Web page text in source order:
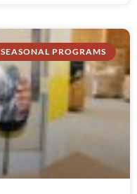
SEASONAL PROGRAMS